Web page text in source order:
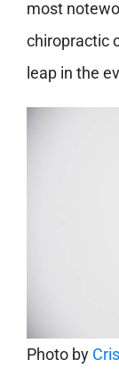
most
chiropractic
leap in the
Photo by